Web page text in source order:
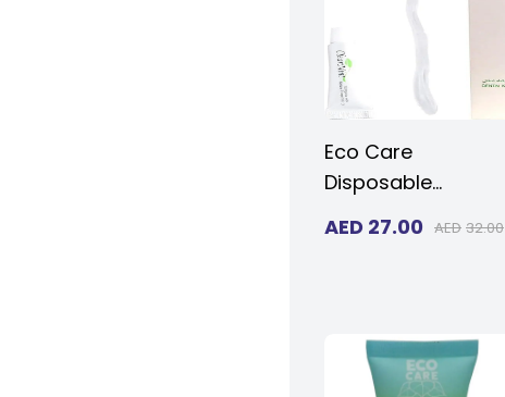
Eco Care
Disposable
Toothbrush and
Toothpaste
(Pack of 20)
AED 27.00 AED 32.00